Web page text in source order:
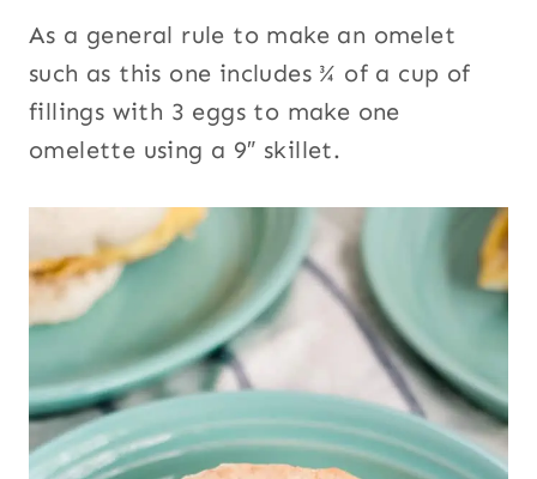
As a general rule to make an omelet
such as this one includes ¾ of a cup of
fillings with 3 eggs to make one
omelette using a 9″ skillet.